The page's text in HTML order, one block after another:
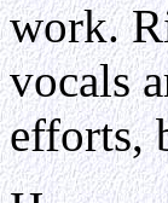
work.
vocals
efforts,